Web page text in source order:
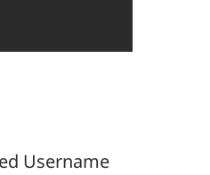
Username